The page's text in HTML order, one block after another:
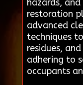
hazards,
restoration
advanced
techniques
residues,
adhering to
occupants